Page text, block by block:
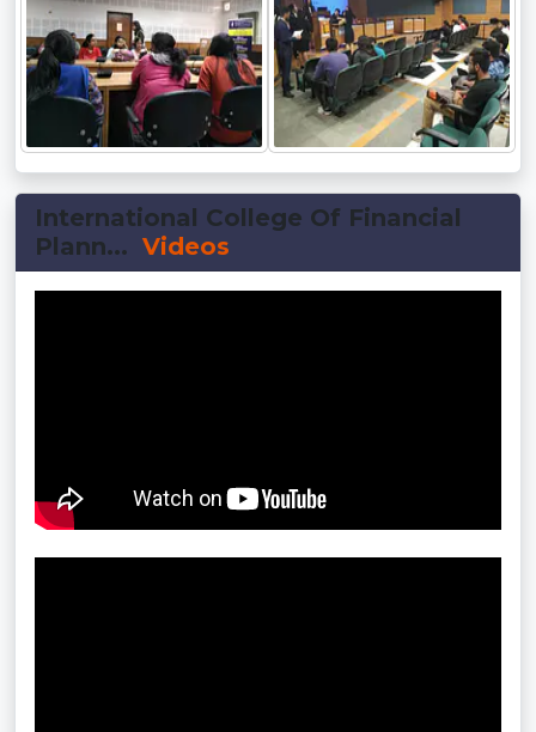
International College Of Financial
Plann... Videos